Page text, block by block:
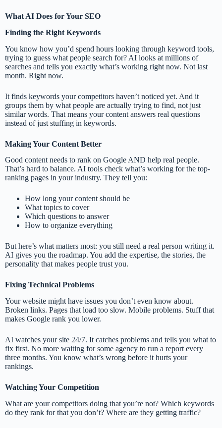
What AI Does for Your SEO
Finding the Right Keywords
You know how you’d spend hours looking through keyword tools,
trying to guess what people search for? AI looks at millions of
searches and tells you exactly what’s working right now. Not last
month. Right now.
It finds keywords your competitors haven’t noticed yet. And it
groups them by what people are actually trying to find, not just
similar words. That means your content answers real questions
instead of just stuffing in keywords.
Making Your Content Better
Good content needs to rank on Google AND help real people.
That’s hard to balance. AI tools check what’s working for the top-
ranking pages in your industry. They tell you:
How long your content should be
What topics to cover
Which questions to answer
How to organize everything
But here’s what matters most: you still need a real person writing it.
AI gives you the roadmap. You add the expertise, the stories, the
personality that makes people trust you.
Fixing Technical Problems
Your website might have issues you don’t even know about.
Broken links. Pages that load too slow. Mobile problems. Stuff that
makes Google rank you lower.
AI watches your site 24/7. It catches problems and tells you what to
fix first. No more waiting for some agency to run a report every
three months. You know what’s wrong before it hurts your
rankings.
Watching Your Competition
What are your competitors doing that you’re not? Which keywords
do they rank for that you don’t? Where are they getting traffic?